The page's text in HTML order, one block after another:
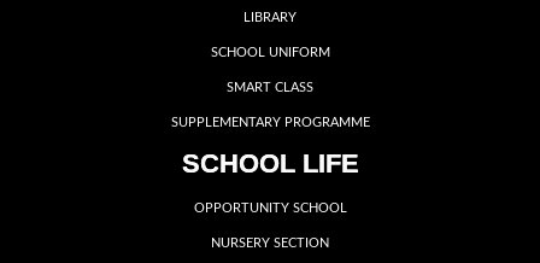
LIBRARY
SCHOOL UNIFORM
SMART CLASS
SUPPLEMENTARY PROGRAMME
SCHOOL LIFE
OPPORTUNITY SCHOOL
NURSERY SECTION